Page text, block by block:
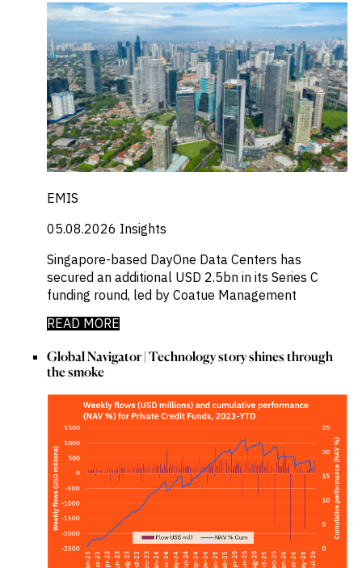
EMIS
05.08.2026 Insights
Singapore-based DayOne Data Centers has
secured an additional USD 2.5bn in its Series C
funding round, led by Coatue Management
READ MORE
Global Navigator | Technology story shines through
the smoke